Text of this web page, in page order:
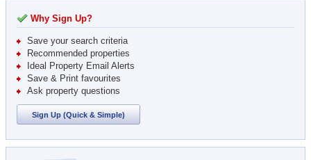
Why Sign Up?
Save your search criteria
Recommended properties
Ideal Property Email Alerts
Save & Print favourites
Ask property questions
Sign Up (Quick & Simple)